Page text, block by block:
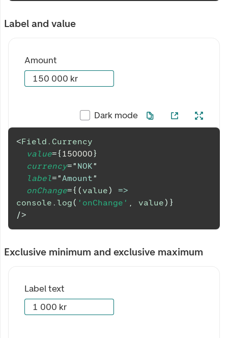
Label and value
Amount
Dark mode
<Field.Currency
value={ 150000}
currency=" NOK"
label="Amount"
onChange={ (value)
=>
console . log( 'onChange' , value) }
/>
Exclusive minimum and exclusive maximum
Label text